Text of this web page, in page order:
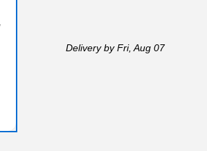
Deliveryby Fri, Aug 07